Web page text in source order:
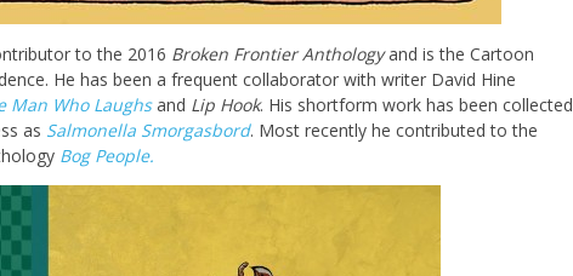
to the 2016 Broken Frontier Anthologyand is the Cartoon
He has been a frequent collaborator with writer David Hine
Man Who Laughsand Lip Hook. His shortform work has been collected
as Salmonella Smorgasbord. Most recently he contributed to the
Bog People.